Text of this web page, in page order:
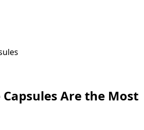
Are the Most